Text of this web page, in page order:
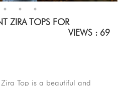
ZIRA TOPS FOR
VIEWS : 69
Top is a beautiful and